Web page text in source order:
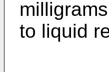
to liquid